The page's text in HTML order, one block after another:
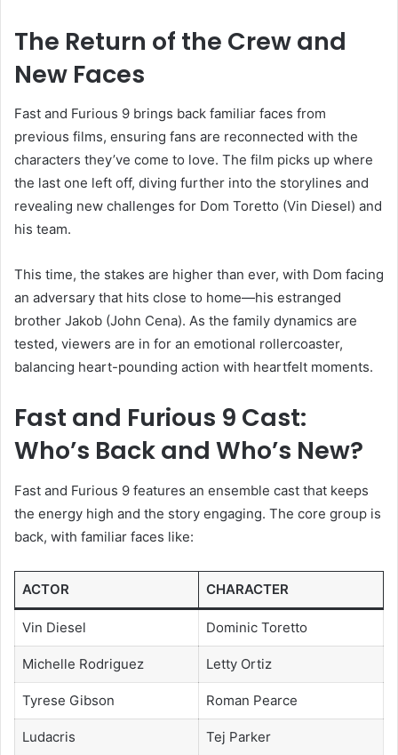
The Return of the Crew and
New Faces
Fast and Furious 9 brings back familiar faces from
previous films, ensuring fans are reconnected with the
characters they’ve come to love. The film picks up where
the last one left off, diving further into the storylines and
revealing new challenges for Dom Toretto (Vin Diesel) and
his team.
This time, the stakes are higher than ever, with Dom facing
an adversary that hits close to home—his estranged
brother Jakob (John Cena). As the family dynamics are
tested, viewers are in for an emotional rollercoaster,
balancing heart-pounding action with heartfelt moments.
Fast and Furious 9 Cast:
Who’s Back and Who’s New?
Fast and Furious 9 features an ensemble cast that keeps
the energy high and the story engaging. The core group is
back, with familiar faces like:
ACTOR CHARACTER
Vin Diesel Dominic Toretto
Michelle Rodriguez Letty Ortiz
Tyrese Gibson Roman Pearce
Ludacris Tej Parker